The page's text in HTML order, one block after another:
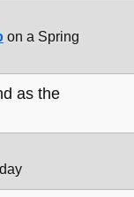
on a Spring
as the